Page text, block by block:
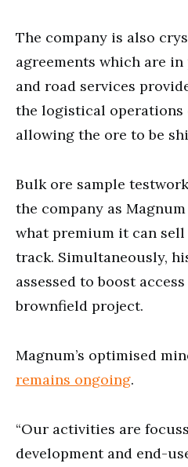
The company is also
agreements which are
and road services
the logistical operations
allowing the ore to be
Bulk ore sample
the company as
what premium it can
track. Simultaneously,
assessed to boost
brownfield project.
Magnum’s optimised
remains ongoing.
“Our activities are
development and end-